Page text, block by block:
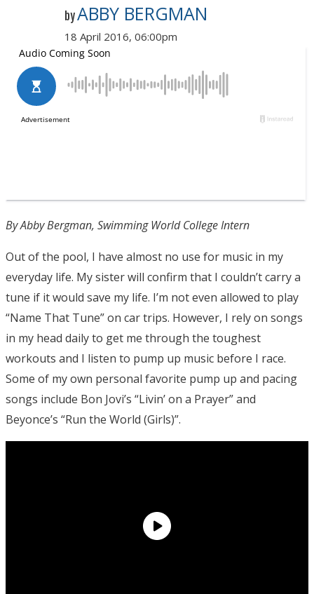
byABBY BERGMAN
18 April 2016, 06:00pm
By Abby Bergman, Swimming World College Intern
Out of the pool, I have almost no use for music in my
everyday life. My sister will confirm that I couldn’t carry a
tune if it would save my life. I’m not even allowed to play
“Name That Tune” on car trips. However, I rely on songs
in my head daily to get me through the toughest
workouts and I listen to pump up music before I race.
Some of my own personal favorite pump up and pacing
songs include Bon Jovi’s “Livin’ on a Prayer” and
Beyonce’s “Run the World (Girls)”.